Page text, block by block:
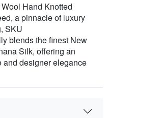
Hand Knotted
a pinnacle of luxury
SKU
blends the finest New
Silk, offering an
designer elegance